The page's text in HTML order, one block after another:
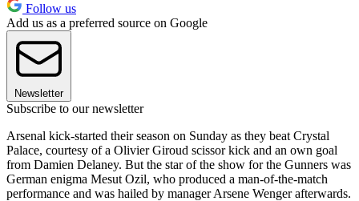
Follow us
Add us as a preferred source on Google
Newsletter
Subscribe to our newsletter
Arsenal kick-started their season on Sunday as they beat Crystal
Palace, courtesy of a Olivier Giroud scissor kick and an own goal
from Damien Delaney. But the star of the show for the Gunners was
German enigma Mesut Ozil, who produced a man-of-the-match
performance and was hailed by manager Arsene Wenger afterwards.